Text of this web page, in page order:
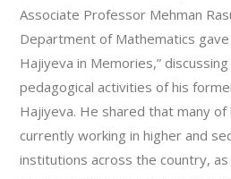
Associate Professor Mehman
Department of Mathematics
Hajiyeva in Memories,”
pedagogical activities of his
Hajiyeva. He shared that many
currently working in higher and
institutions across the country,